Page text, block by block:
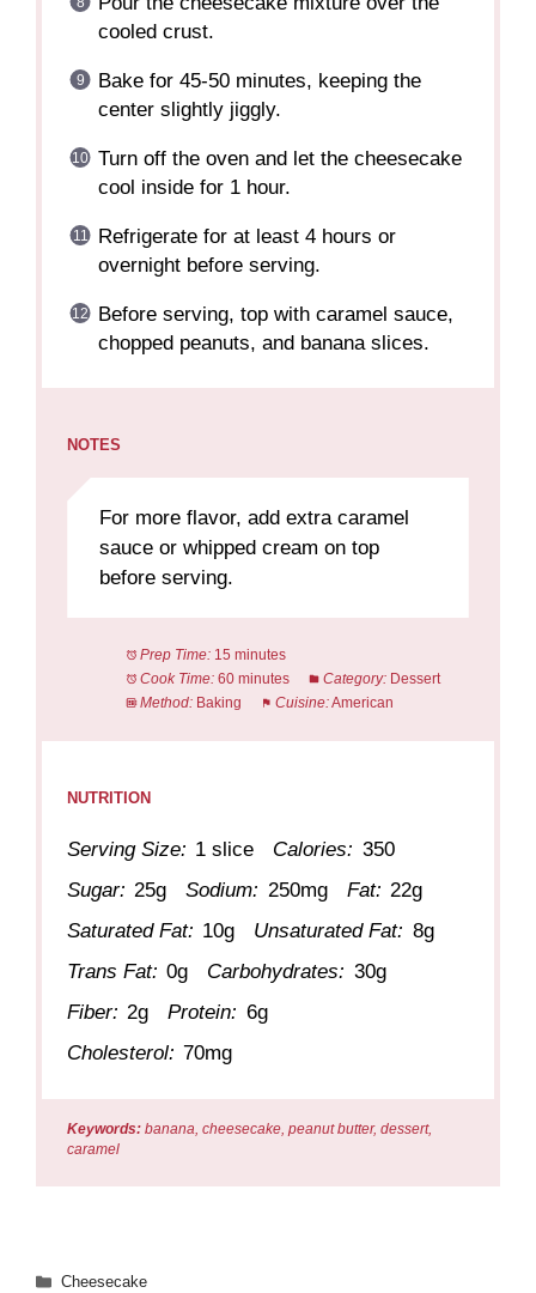
cooled crust.
Bake for 45-50 minutes, keeping the
center slightly jiggly.
Turn off the oven and let the cheesecake
cool inside for 1 hour.
Refrigerate for at least 4 hours or
overnight before serving.
Before serving, top with caramel sauce,
chopped peanuts, and banana slices.
NOTES
For more flavor, add extra caramel
sauce or whipped cream on top
before serving.
Prep Time: 15 minutes
Cook Time: 60 minutes Category: Dessert
Method: Baking Cuisine:American
NUTRITION
Serving Size: 1 slice Calories: 350
Sugar: 25g Sodium: 250mg Fat: 22g
Saturated Fat: 10g Unsaturated Fat: 8g
Trans Fat: 0g Carbohydrates: 30g
Fiber: 2g Protein: 6g
Cholesterol: 70mg
Keywords: banana, cheesecake, peanut butter, dessert,
caramel
Categories
Cheesecake